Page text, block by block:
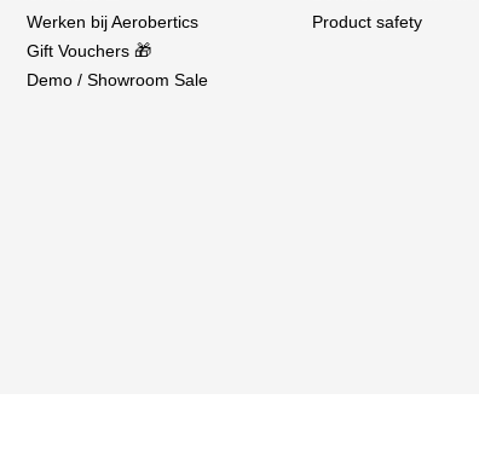
Werken bij Aerobertics
Gift Vouchers 🎁
Demo / Showroom Sale
Product safety